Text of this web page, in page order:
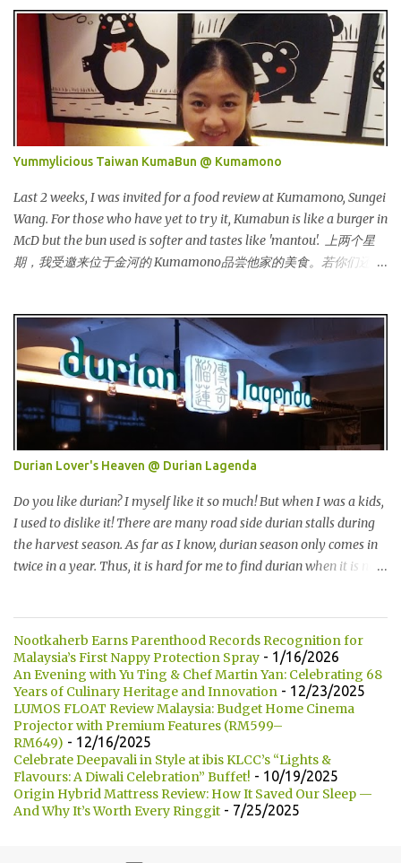
一个时尚的品牌，所卖的皮具和鞋类都很年轻，时尚以及别致。
Originated from Singapore, Carlo Rino has grown in popularity
both locally and internationally in various countries such as
Malaysia, Hong Kong, China, Japan, Vietnam, Brunei, Indonesia,
Oman, Finland, Saudi Arabia and many more to come in the near
future. 来自新加坡，Carlo Rino 在本地和国外市场如马来西亚，香
港，中国，日本，越南，印尼，阿曼，芬兰和沙地阿拉伯都享有名
气。 I was very lucky and honoured enough to be invited to the
event and joined in the fun. The fashion show was held at Pavilion
KL and I was there for snapping Christmas pictures last year. 我很
幸运和荣幸邀请去这时装秀参与其盛。这服装秀在Pavilion 举办，也
是我去年来这拍圣诞节的地方。 Spring Into Summer Fashion: Fun,
Yummylicious Taiwan KumaBun @ Kumamono
Last 2 weeks, I was invited for a food review at Kumamono, Sungei
Wang. For those who have yet to try it, Kumabun is like a burger in
McD but the bun used is softer and tastes like 'mantou'. 上两个星
期，我受邀来位于金河的 Kumamono品尝他家的美食。若你们还没
being introduced in Taiwan popular TV shows by local
celebrities. 看看他们的板....Kumamono在台湾也上过出名的综艺节
目哦！ This was my first time there. 这是我第一次来到这里。 The
person in charge started to introduce the bun, its founder and
history. 负责人开始介绍他们家的包，他们的发起人以及历史等。
Kumamono其中一个特点是我们可以选择喜爱的包口味。他们现有
7种选择： One of the specialty in Kumamono is that we can select
the bun that we want. They are currently offering 7 types of buns:
* Milk 牛奶 * Brown Sugar 黑糖 * Wholegrain 全麦 * Squid Ink 墨
鱼 * Strawberry 草莓 (Newly Launch 新推出) * Yam 芋头 (Newly
Launch 新推出 ) 另他们也有7种酱汁供选择： There are 7 types of
sauce to choose for your burger:...
Durian Lover's Heaven @ Durian Lagenda
Do you like durian? I myself like it so much! But when I was a kids,
I used to dislike it! There are many road side durian stalls during
the harvest season. As far as I know, durian season only comes in
twice in a year. Thus, it is hard for me to find durian when it is not
榴莲的小档口。据我所知，榴莲季节一年只有两次。所以当不是榴
莲季节的时候，我们是很难找到榴莲的哦！ Not long ago, my friend
introduced me Durian Lagenda and invited me for a food review
as this was opened by her friend's friend. I have been told that
Durian Lagenda is just newly opened at Hutong Lot 10. The owner
told us that their family is running durian business since 1985.
They have their own farm in Pahang. 不久前，我的一位朋友就介
绍我他朋友的朋友所开的 Durian Lagenda以及邀请我去试吃。我被
告知说Lot10 胡同内的 Durian Lagenda 是新开的。主人也说他们在
Nootkaherb Earns Parenthood Records Recognition for
Malaysia’s First Nappy Protection Spray - 1/16/2026
An Evening with Yu Ting & Chef Martin Yan: Celebrating 68
Years of Culinary Heritage and Innovation - 12/23/2025
LUMOS FLOAT Review Malaysia: Budget Home Cinema
Projector with Premium Features (RM599–
RM649) - 12/16/2025
Celebrate Deepavali in Style at ibis KLCC’s “Lights &
Flavours: A Diwali Celebration” Buffet! - 10/19/2025
Origin Hybrid Mattress Review: How It Saved Our Sleep —
And Why It’s Worth Every Ringgit - 7/25/2025